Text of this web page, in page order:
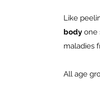
Like
bodyone
maladies
All age